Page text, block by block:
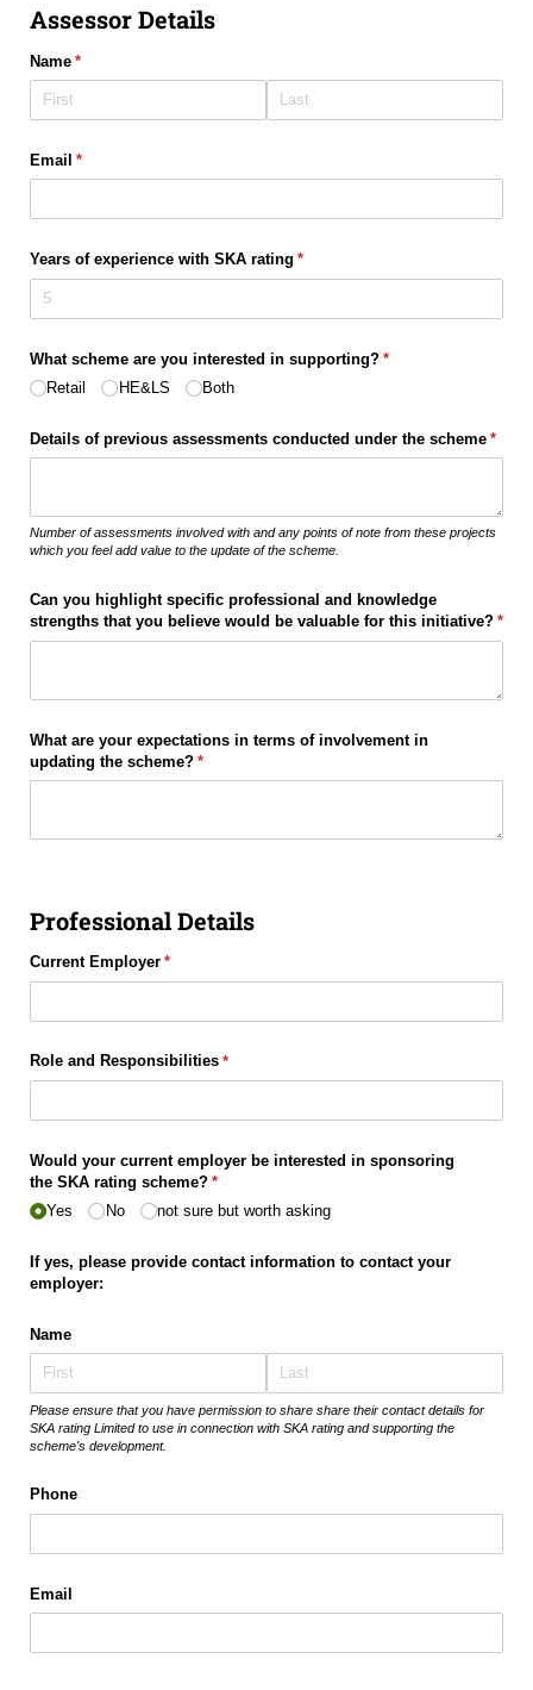
Assessor Details
Name *
(required)
Email *
(required)
Years of experience with SKA rating *
(required)
What scheme are you interested in supporting? *
(required)
Retail
HE&LS Both
Details of previous assessments conducted under the scheme *
Number of assessments involved with and any points of note from these projects
which you feel add value to the update of the scheme.
Can you highlight specific professional and knowledge
strengths that you believe would be valuable for this initiative? *
What are your expectations in terms of involvement in
updating the scheme? *
(required)
Professional Details
Current Employer *
(required)
Role and Responsibilities *
(required)
Would your current employer be interested in sponsoring
the SKA rating scheme? *
(required)
Yes
No not sure but worth asking
If yes, please provide contact information to contact your
employer:
Name
Please ensure that you have permission to share share their contact details for
SKA rating Limited to use in connection with SKA rating and supporting the
scheme's development.
Phone
Email